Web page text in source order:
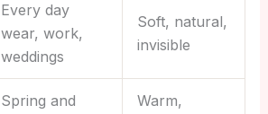
Every day
wear, work,
weddings
Soft, natural,
invisible
Spring and
Warm,